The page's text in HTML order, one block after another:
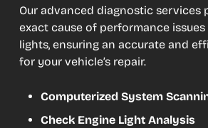
Our advanced diagnostic services
exact cause of performance
lights, ensuring an accurate and
for your vehicle’s repair.
Computerized System
Check Engine Light Analysis